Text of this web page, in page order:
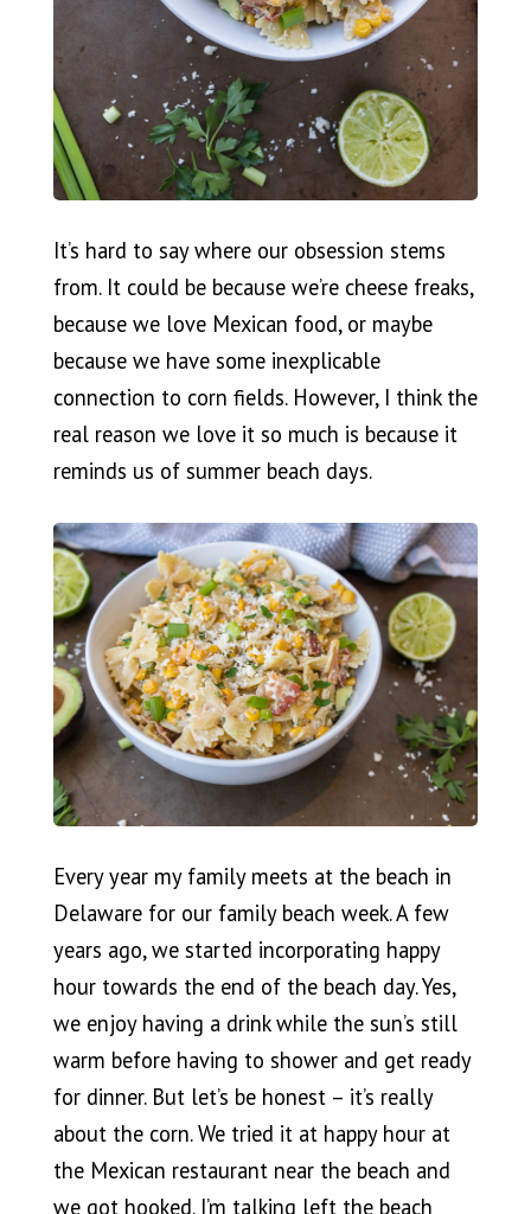
It’s hard to say where our obsession stems
from. It could be because we’re cheese freaks,
because we love Mexican food, or maybe
because we have some inexplicable
connection to corn fields. However, I think the
real reason we love it so much is because it
reminds us of summer beach days.
Every year my family meets at the beach in
Delaware for our family beach week. A few
years ago, we started incorporating happy
hour towards the end of the beach day. Yes,
we enjoy having a drink while the sun’s still
warm before having to shower and get ready
for dinner. But let’s be honest – it’s really
about the corn. We tried it at happy hour at
the Mexican restaurant near the beach and
we got hooked. I’m talking left the beach